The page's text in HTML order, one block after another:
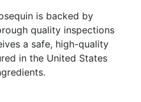
is backed by
quality inspections
a safe, high-quality
in the United States